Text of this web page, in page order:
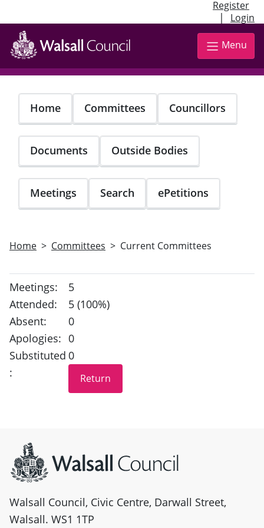
Register
| Login
Skip
main
content
Menu
Home Committees Councillors
Documents Outside Bodies
Meetings Search ePetitions
Home Committees Current Committees
Meetings:
5
Attended:
5 (100%)
Absent:
0
Apologies: 0
Substituted
:
0
Walsall Council, Civic Centre, Darwall Street,
Walsall. WS1 1TP